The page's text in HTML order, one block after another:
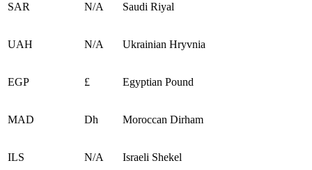
SAR N/A Saudi Riyal
UAH N/A Ukrainian Hryvnia
EGP £ Egyptian Pound
MAD Dh Moroccan Dirham
ILS N/A Israeli Shekel